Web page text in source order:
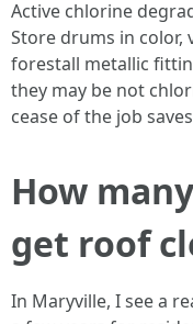
Active chlorine
Store drums in color,
forestall metallic
they may be not
cease of the job
How
get roof
In Maryville, I see a